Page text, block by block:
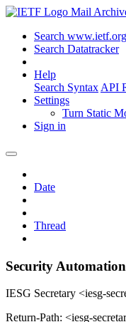
Mail
Search www.ietf.org
Search Datatracker
Help
Search Syntax API
Settings
Turn Static
Sign in
Date
Thread
Security
IESG Secretary <iesg-
Return-Path: <iesg-